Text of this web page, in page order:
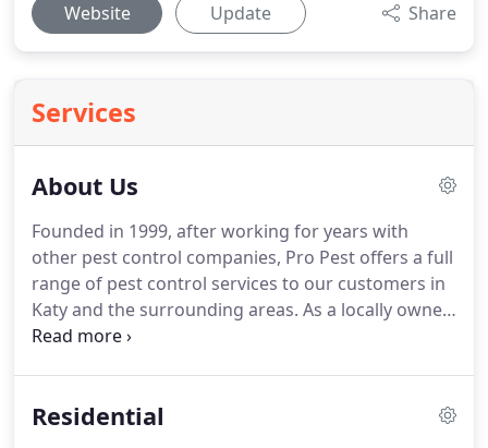
Website Update Share
Services
About Us
Founded in 1999, after working for years with
other pest control companies, Pro Pest offers a full
range of pest control services to our customers in
Katy and the surrounding areas. As a locally owned
and family operated company, we treat our
in your area.All of our exterminators are state
Residential